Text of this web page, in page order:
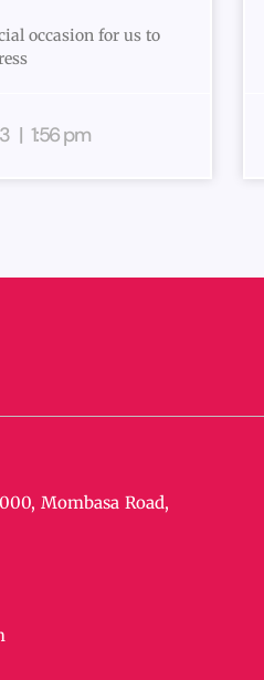
occasion for us to
1:56 pm
Mombasa Road,